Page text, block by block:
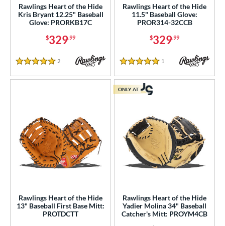
12 matching results
SuperSkin
2 matching results
matching results
1 matching results
Fit
6 matching results
Play
1 matching results
1 matching results
3 matching results
matching results
5 matching results
ContoUR
5 matching results
Rawlings Heart of the Hide
Kris Bryant 12.25" Baseball
Glove: PRORKB17C
$329.99
5 Stars
2 Reviews
Rawlings Heart of the Hide
11.5" Baseball Glove:
PROR314-32CCB
$329.99
5 Stars
1 Reviews
Rawlings Heart of the Hide
13" Baseball First Base Mitt:
PROTDCTT
Rawlings Heart of the Hide
Yadier Molina 34" Baseball
Catcher's Mitt: PROYM4CB
ONLY AT